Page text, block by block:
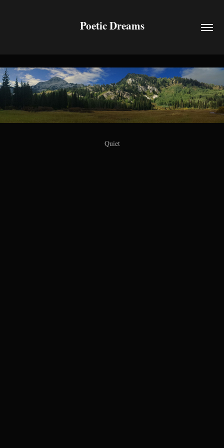
Poetic Dreams
Quiet